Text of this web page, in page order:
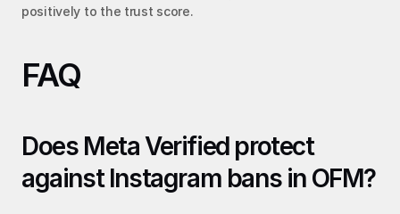
positively to the trust score.
FAQ
Does Meta Verified protect
against Instagram bans in OFM?